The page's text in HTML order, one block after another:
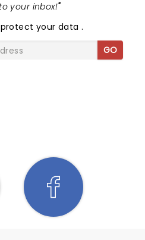
your inbox!"
protect your data.
GO